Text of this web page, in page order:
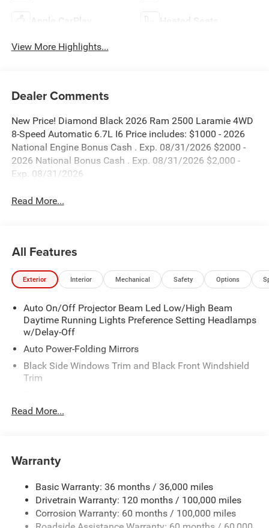
Apple CarPlay Heated Seats
View More Highlights...
Dealer Comments
New Price! Diamond Black 2026 Ram 2500 Laramie 4WD
8-Speed Automatic 6.7L I6 Price includes: $1000 - 2026
National Engine Bonus Cash . Exp. 08/31/2026 $2000 -
2026 National Bonus Cash . Exp. 08/31/2026 $2,000 -
Exp. 08/31/2026
Read More...
All Features
Exterior Interior Mechanical Safety Options
Auto On/Off Projector Beam Led Low/High Beam
Daytime Running Lights Preference Setting Headlamps
w/Delay-Off
Auto Power-Folding Mirrors
Black Side Windows Trim and Black Front Windshield
Trim
Body-Colored Door Handles
Cargo Lamp w/High Mount Stop Light
Chrome Grille
Deep Tinted Glass
Read More...
Warranty
Basic Warranty: 36 months / 36,000 miles
Drivetrain Warranty: 120 months / 100,000 miles
Corrosion Warranty: 60 months / 100,000 miles